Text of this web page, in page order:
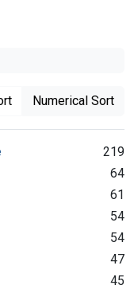
Numerical Sort
219
64
61
54
54
47
45